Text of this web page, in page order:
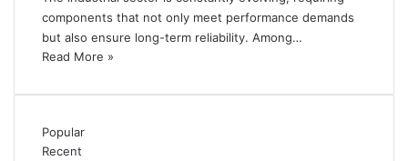
components that not only meet performance demands
but also ensure long-term reliability. Among…
Read More »
Popular
Recent